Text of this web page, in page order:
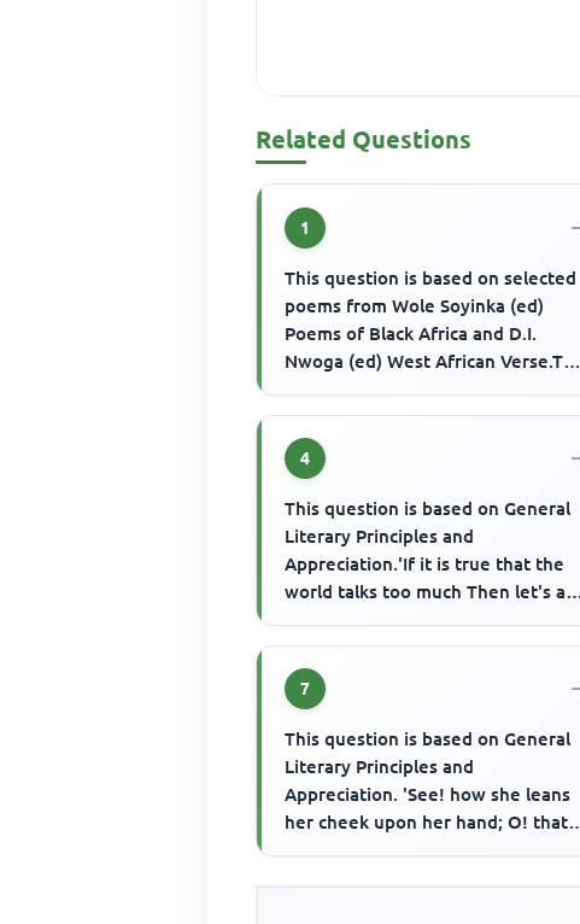
Related Questions
1
This question is based on selected
poems from Wole Soyinka (ed)
Poems of Black Africa and D.I.
Nwoga (ed) West African Verse.The
4
This question is based on General
Literary Principles and
Appreciation.'If it is true that the
world talks too much Then let's all
7
This question is based on General
Literary Principles and
Appreciation. 'See! how she leans
her cheek upon her hand; O! that I